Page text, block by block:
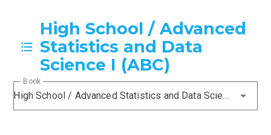
High School / Advanced
Statistics and Data
Science I (ABC)
High School / Advanced Statistics and Data Science I (ABC)
Book